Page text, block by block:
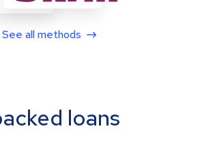
See all methods
loans